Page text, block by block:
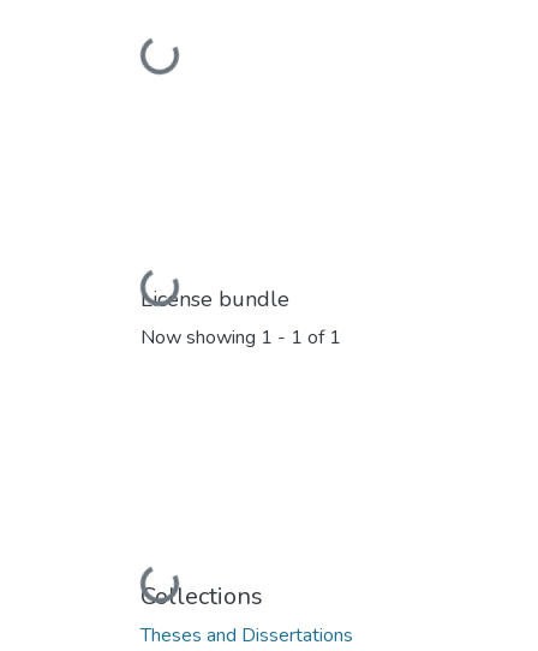
Loading...
Loading...
License bundle
Now showing 1 - 1 of 1
Loading...
Collections
Theses and Dissertations